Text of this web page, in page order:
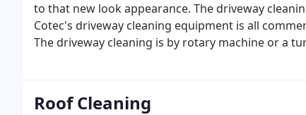
to that new look appearance. The driveway
Cotec's driveway cleaning equipment is all
The driveway cleaning is by rotary machine or a
Roof Cleaning